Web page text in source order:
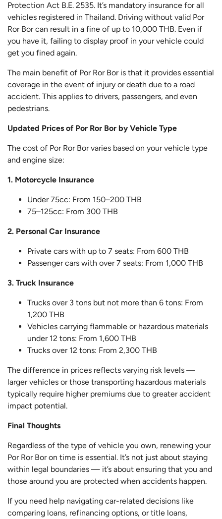
Protection Act B.E. 2535. It’s mandatory insurance for all
vehicles registered in Thailand. Driving without valid Por
Ror Bor can result in a fine of up to 10,000 THB. Even if
you have it, failing to display proof in your vehicle could
get you fined again.
The main benefit of Por Ror Bor is that it provides essential
coverage in the event of injury or death due to a road
accident. This applies to drivers, passengers, and even
pedestrians.
Updated Prices of Por Ror Bor by Vehicle Type
The cost of Por Ror Bor varies based on your vehicle type
and engine size:
1. Motorcycle Insurance
Under 75cc: From 150–200 THB
75–125cc: From 300 THB
2. Personal Car Insurance
Private cars with up to 7 seats: From 600 THB
Passenger cars with over 7 seats: From 1,000 THB
3. Truck Insurance
Trucks over 3 tons but not more than 6 tons: From
1,200 THB
Vehicles carrying flammable or hazardous materials
under 12 tons: From 1,600 THB
Trucks over 12 tons: From 2,300 THB
The difference in prices reflects varying risk levels —
larger vehicles or those transporting hazardous materials
typically require higher premiums due to greater accident
impact potential.
Final Thoughts
Regardless of the type of vehicle you own, renewing your
Por Ror Bor on time is essential. It’s not just about staying
within legal boundaries — it’s about ensuring that you and
those around you are protected when accidents happen.
If you need help navigating car-related decisions like
comparing loans, refinancing options, or title loans,